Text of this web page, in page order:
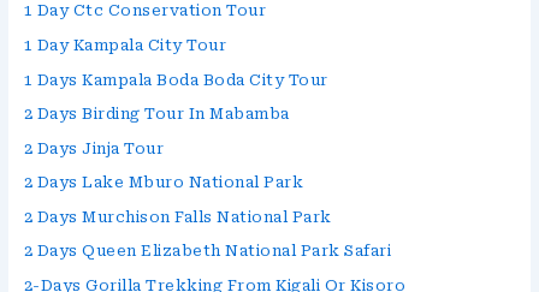
1 Day Ctc Conservation Tour
1 Day Kampala City Tour
1 Days Kampala Boda Boda City Tour
2 Days Birding Tour In Mabamba
2 Days Jinja Tour
2 Days Lake Mburo National Park
2 Days Murchison Falls National Park
2 Days Queen Elizabeth National Park Safari
2-Days Gorilla Trekking From Kigali Or Kisoro